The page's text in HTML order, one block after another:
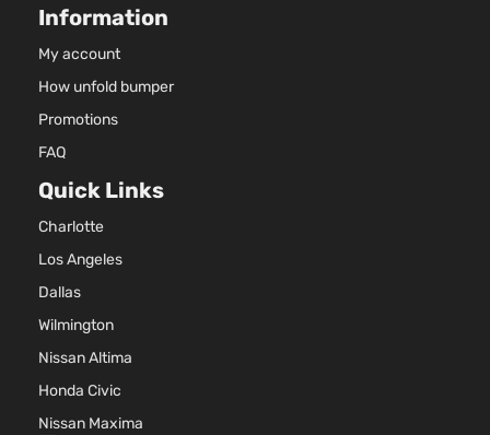
Information
My account
How unfold bumper
Promotions
FAQ
Quick Links
Charlotte
Los Angeles
Dallas
Wilmington
Nissan Altima
Honda Civic
Nissan Maxima